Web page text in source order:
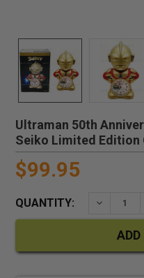
Ultraman 50th
Seiko Limited Edition
$99.95
QUANTITY: